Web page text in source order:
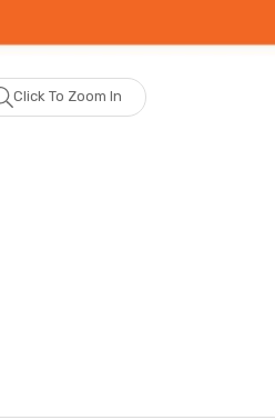
Click To Zoom In